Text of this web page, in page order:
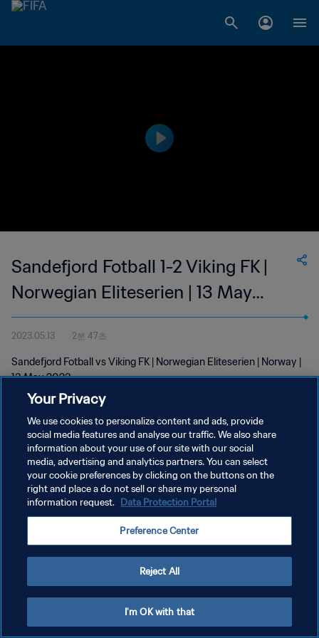
Sandefjord Fotball 1-2 Viking FK |
Norwegian Eliteserien | 13 May
2023
2023.05.13 2분 47초
Sandefjord Fotball vs Viking FK | Norwegian Eliteserien | Norway |
13 May 2023
개인정보 보호정책
서비스 약관
쿠키 기본 설정 관리
Your Privacy
We use cookies to personalize content and ads, provide
social media features and analyse our traffic. We also share
information about your use of our site with our social
media, advertising and analytics partners. You can select
your cookie preferences by clicking on the buttons on the
right and place a do not sell or share my personal
information request. Data Protection Portal
Preference Center
Reject All
I'm OK with that